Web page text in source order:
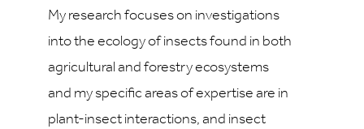
My research focuses on investigations
into the ecology of insects found in both
agricultural and forestry ecosystems
and my specific areas of expertise are in
plant-insect interactions, and insect